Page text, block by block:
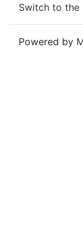
Switch to the
Powered by